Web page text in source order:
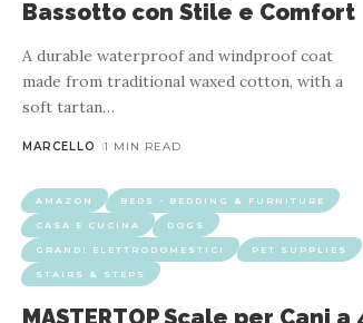
Guanti
Product properties: The wrists of the
Bassotto con Stile e Comfort
A durable waterproof and windproof coat
made from traditional waxed cotton, with a
soft tartan…
MARCELLO 1 MIN READ
AMAZON BEDS - BEDDING & FURNITURE
CASA E CUCINA DOGS
GRANDI ELETTRODOMESTICI PET SUPPLIES
STAIRS & STEPS
MASTERTOP Scale per Cani a